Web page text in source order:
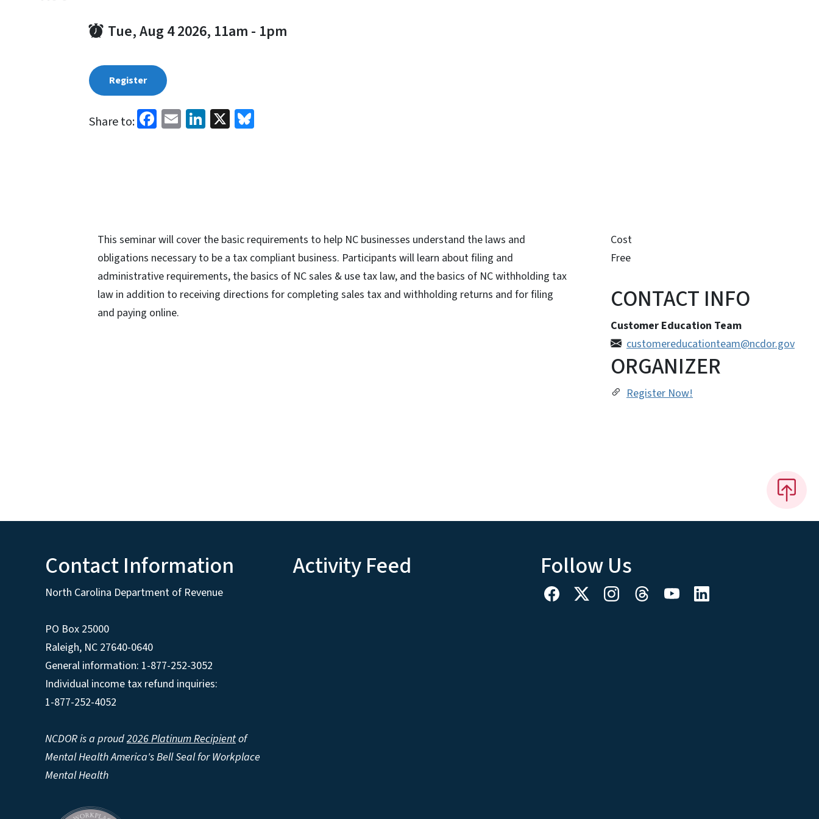
Tue, Aug 4 2026, 11am - 1pm
Register
Share to: Facebook
EmailLinkedIn
X
This seminar will cover the basic requirements to help NC businesses understand the laws and
obligations necessary to be a tax compliant business. Participants will learn about filing and
administrative requirements, the basics of NC sales & use tax law, and the basics of NC withholding tax
law in addition to receiving directions for completing sales tax and withholding returns and for filing
and paying online.
Cost
Free
CONTACT INFO
Customer Education Team
customereducationteam@ncdor.gov
ORGANIZER
Register Now!
Contact Information
North Carolina Department of Revenue
PO Box 25000
Raleigh, NC 27640-0640
General information: 1-877-252-3052
Individual income tax refund inquiries:
1-877-252-4052
NCDOR is a proud2026 Platinum Recipientof
Mental Health America's Bell Seal for Workplace
Mental Health
Activity Feed Follow Us